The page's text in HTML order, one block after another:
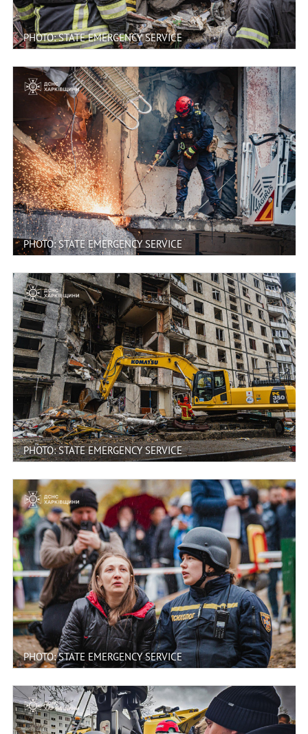
PHOTO: STATE EMERGENCY SERVICE
PHOTO: STATE EMERGENCY SERVICE
PHOTO: STATE EMERGENCY SERVICE
PHOTO: STATE EMERGENCY SERVICE